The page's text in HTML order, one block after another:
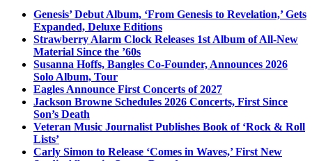
Genesis’ Debut Album, ‘From Genesis to Revelation,’ Gets
Expanded, Deluxe Editions
Strawberry Alarm Clock Releases 1st Album of All-New
Material Since the ’60s
Susanna Hoffs, Bangles Co-Founder, Announces 2026
Solo Album, Tour
Eagles Announce First Concerts of 2027
Jackson Browne Schedules 2026 Concerts, First Since
Son’s Death
Veteran Music Journalist Publishes Book of ‘Rock & Roll
Lists’
Carly Simon to Release ‘Comes in Waves,’ First New